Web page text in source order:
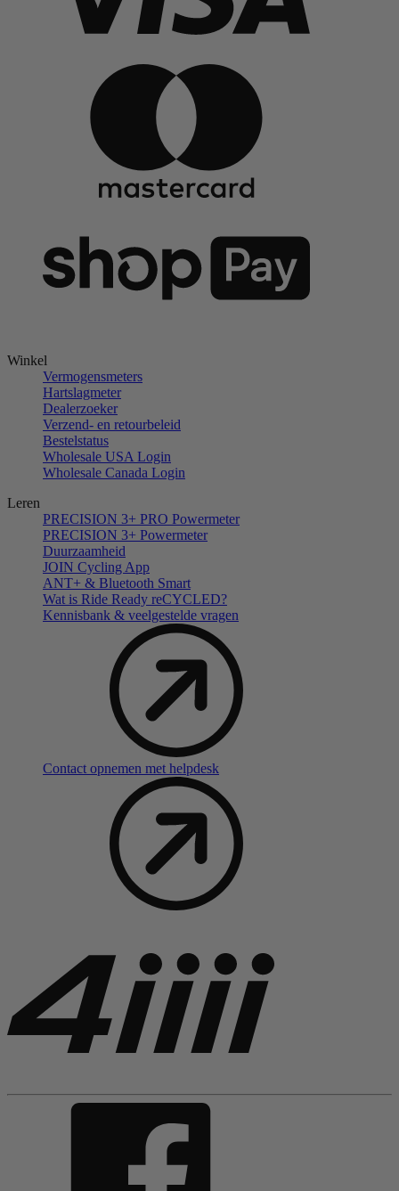
Winkel
Vermogensmeters
Hartslagmeter
Dealerzoeker
Verzend- en retourbeleid
Bestelstatus
Wholesale USA Login
Wholesale Canada Login
Leren
PRECISION 3+ PRO Powermeter
PRECISION 3+ Powermeter
Duurzaamheid
JOIN Cycling App
ANT+ & Bluetooth Smart
Wat is Ride Ready reCYCLED?
Kennisbank & veelgestelde vragen
Contact opnemen met helpdesk